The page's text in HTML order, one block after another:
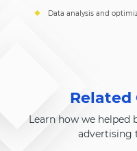
Data analysis and
Related
Learn how we
advertising